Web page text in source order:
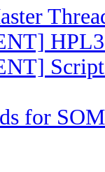
Script
for